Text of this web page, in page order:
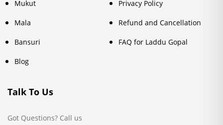
Mukut
Mala
Bansuri
Blog
Privacy Policy
Refund and Cancellation
FAQ for Laddu Gopal
Talk To Us
Got Questions? Call us